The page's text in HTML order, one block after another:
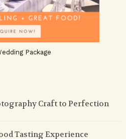
Package
Craft to Perfection
Tasting Experience